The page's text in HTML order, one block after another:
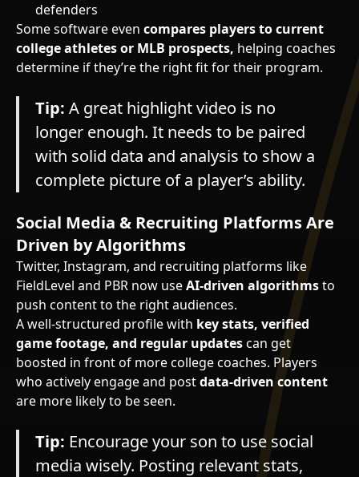
defenders
Some software even compares players to current
college athletes or MLB prospects, helping coaches
determine if they’re the right fit for their program.
Tip: A great highlight video is no
longer enough. It needs to be paired
with solid data and analysis to show a
complete picture of a player’s ability.
Social Media & Recruiting Platforms Are
Driven by Algorithms
Twitter, Instagram, and recruiting platforms like
FieldLevel and PBR now useAI-driven algorithmsto
push content to the right audiences.
A well-structured profile with key stats, verified
game footage, and regular updatescan get
boosted in front of more college coaches. Players
who actively engage and postdata-driven content
are more likely to be seen.
Tip: Encourage your son to use social
media wisely. Posting relevant stats,